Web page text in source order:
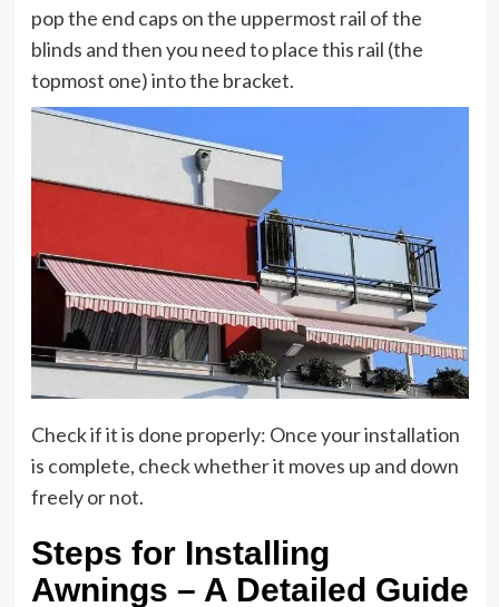
pop the end caps on the uppermost rail of the
blinds and then you need to place this rail (the
topmost one) into the bracket.
Check if it is done properly: Once your installation
is complete, check whether it moves up and down
freely or not.
Steps for Installing
Awnings – A Detailed Guide